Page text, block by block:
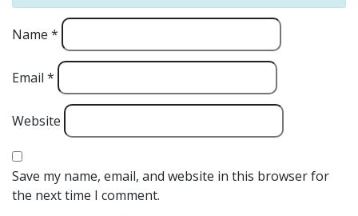
Name *
Email *
Website
Save my name, email, and website in this browser for
the next time I comment.